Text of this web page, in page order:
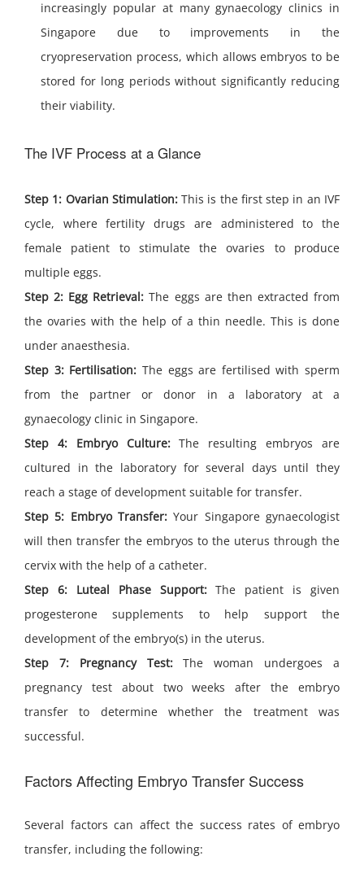
increasingly popular at many gynaecology clinics in
Singapore due to improvements in the
cryopreservation process, which allows embryos to be
stored for long periods without significantly reducing
their viability.
The IVF Process at a Glance
Step 1: Ovarian Stimulation:This is the first step in an IVF
cycle, where fertility drugs are administered to the
female patient to stimulate the ovaries to produce
multiple eggs.
Step 2: Egg Retrieval: The eggs are then extracted from
the ovaries with the help of a thin needle. This is done
under anaesthesia.
Step 3: Fertilisation: The eggs are fertilised with sperm
from the partner or donor in a laboratory at a
gynaecology clinic in Singapore.
Step 4: Embryo Culture:The resulting embryos are
cultured in the laboratory for several days until they
reach a stage of development suitable for transfer.
Step 5: Embryo Transfer: Your Singapore gynaecologist
will then transfer the embryos to the uterus through the
cervix with the help of a catheter.
Step 6: Luteal Phase Support:The patient is given
progesterone supplements to help support the
development of the embryo(s) in the uterus.
Step 7: Pregnancy Test:The woman undergoes a
pregnancy test about two weeks after the embryo
transfer to determine whether the treatment was
successful.
Factors Affecting Embryo Transfer Success
Several factors can affect the success rates of embryo
transfer, including the following: